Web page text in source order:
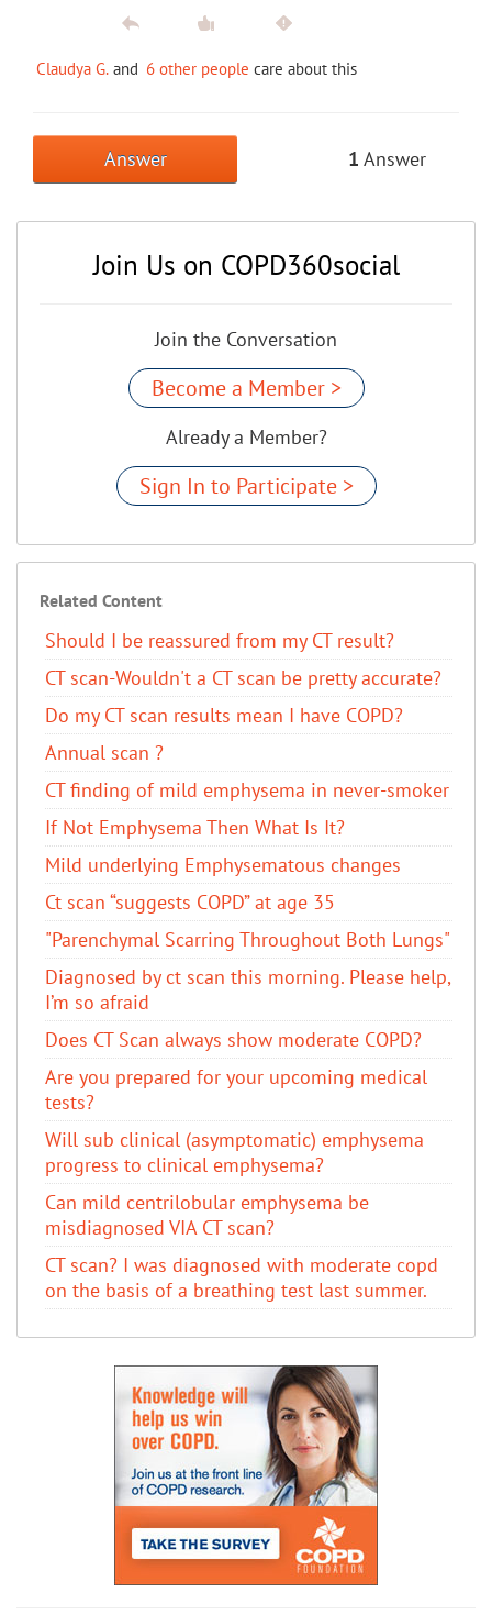
Claudya G. and 6 other people care about this
Answer 1 Answer
Join Us on COPD360social
Join the Conversation
Become a Member >
Already a Member?
Sign In to Participate >
Related Content
Should I be reassured from my CT result?
CT scan-Wouldn't a CT scan be pretty accurate?
Do my CT scan results mean I have COPD?
Annual scan ?
CT finding of mild emphysema in never-smoker
If Not Emphysema Then What Is It?
Mild underlying Emphysematous changes
Ct scan “suggests COPD” at age 35
"Parenchymal Scarring Throughout Both Lungs"
Diagnosed by ct scan this morning. Please help,
I’m so afraid
Does CT Scan always show moderate COPD?
Are you prepared for your upcoming medical
tests?
Will sub clinical (asymptomatic) emphysema
progress to clinical emphysema?
Can mild centrilobular emphysema be
misdiagnosed VIA CT scan?
CT scan? I was diagnosed with moderate copd
on the basis of a breathing test last summer.